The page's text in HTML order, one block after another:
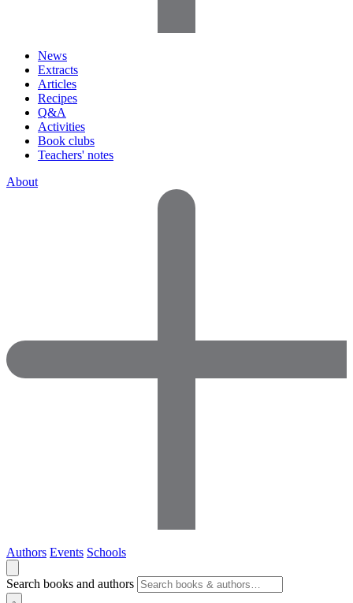
News
Extracts
Articles
Recipes
Q&A
Activities
Book clubs
Teachers' notes
About
Authors Events Schools
Search books and authors